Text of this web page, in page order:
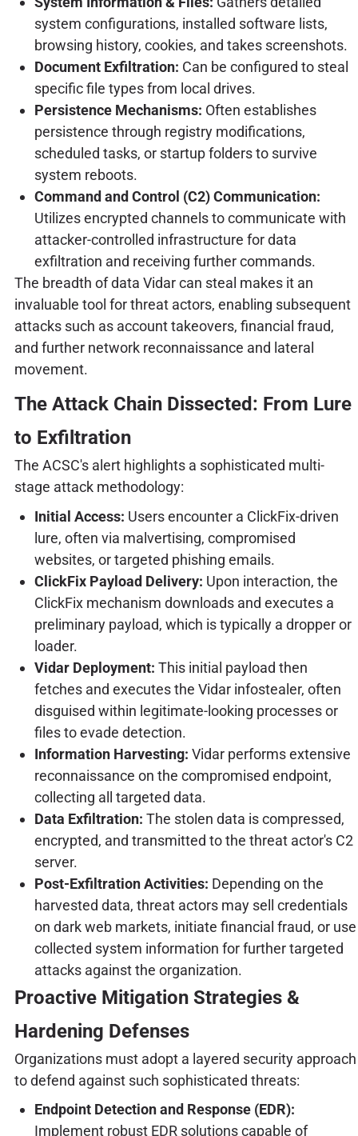
system configurations, installed software lists,
browsing history, cookies, and takes screenshots.
Document Exfiltration: Can be configured to steal
specific file types from local drives.
Persistence Mechanisms: Often establishes
persistence through registry modifications,
scheduled tasks, or startup folders to survive
system reboots.
Command and Control (C2) Communication:
Utilizes encrypted channels to communicate with
attacker-controlled infrastructure for data
exfiltration and receiving further commands.
The breadth of data Vidar can steal makes it an
invaluable tool for threat actors, enabling subsequent
attacks such as account takeovers, financial fraud,
and further network reconnaissance and lateral
movement.
The Attack Chain Dissected: From Lure
to Exfiltration
The ACSC's alert highlights a sophisticated multi-
stage attack methodology:
Initial Access: Users encounter a ClickFix-driven
lure, often via malvertising, compromised
websites, or targeted phishing emails.
ClickFix Payload Delivery: Upon interaction, the
ClickFix mechanism downloads and executes a
preliminary payload, which is typically a dropper or
loader.
Vidar Deployment: This initial payload then
fetches and executes the Vidar infostealer, often
disguised within legitimate-looking processes or
files to evade detection.
Information Harvesting: Vidar performs extensive
reconnaissance on the compromised endpoint,
collecting all targeted data.
Data Exfiltration: The stolen data is compressed,
encrypted, and transmitted to the threat actor's C2
server.
Post-Exfiltration Activities: Depending on the
harvested data, threat actors may sell credentials
on dark web markets, initiate financial fraud, or use
collected system information for further targeted
attacks against the organization.
Proactive Mitigation Strategies &
Hardening Defenses
Organizations must adopt a layered security approach
to defend against such sophisticated threats:
Endpoint Detection and Response (EDR):
Implement robust EDR solutions capable of